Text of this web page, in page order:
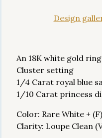
Design
An 18K white gold
Cluster setting
1/4 Carat royal blue
1/10 Carat princess
Color: Rare White + (F)
Clarity: Loupe Clean